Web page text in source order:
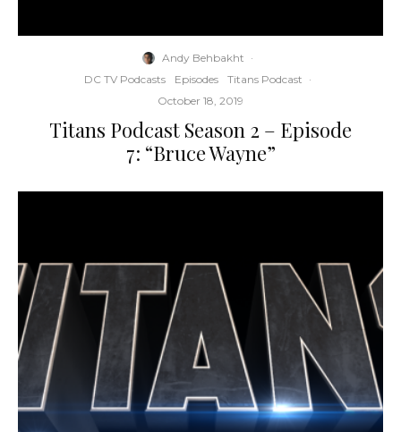
Andy Behbakht ·
DC TV Podcasts
Episodes Titans Podcast ·
October 18, 2019
Titans Podcast Season 2 – Episode
7: “Bruce Wayne”